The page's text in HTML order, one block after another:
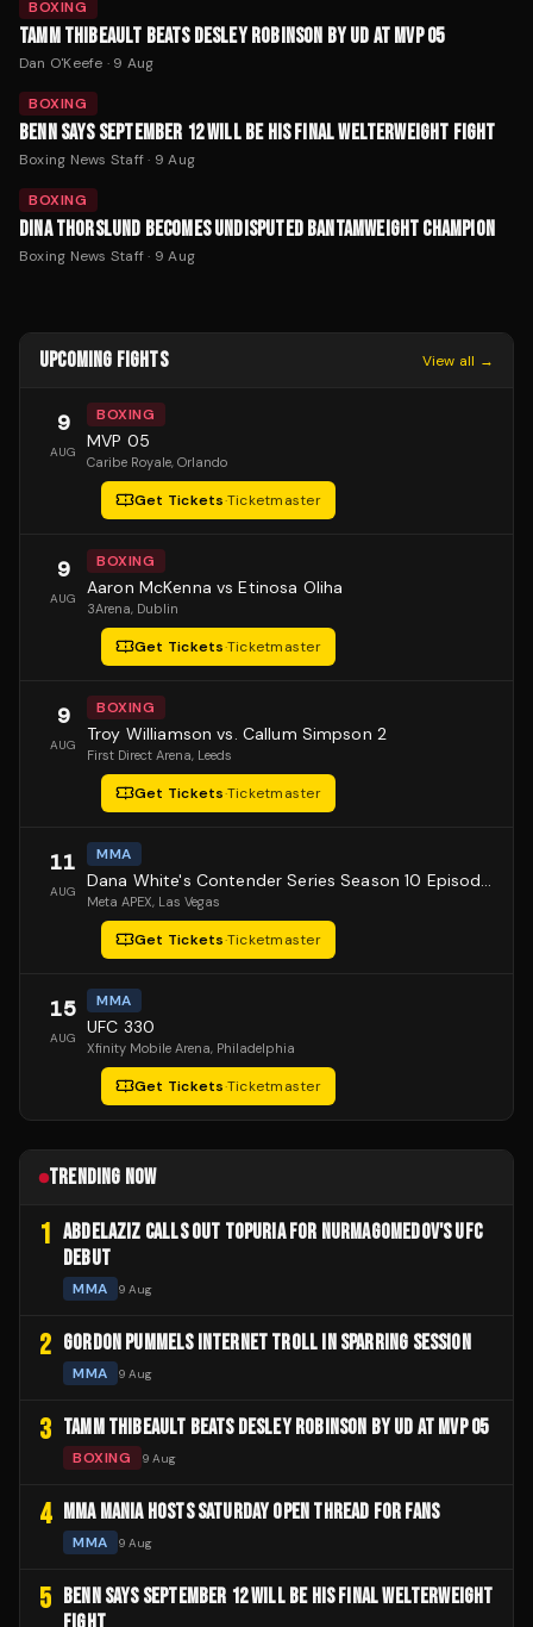
BOXING
TAMM THIBEAULT BEATS DESLEY ROBINSON BY UD AT MVP 05
Dan O'Keefe · 9 Aug
BOXING
BENN SAYS SEPTEMBER 12 WILL BE HIS FINAL WELTERWEIGHT FIGHT
Boxing News Staff· 9 Aug
BOXING
DINA THORSLUND BECOMES UNDISPUTED BANTAMWEIGHT CHAMPION
Boxing News Staff· 9 Aug
UPCOMING FIGHTS View all →
9
AUG
BOXING
MVP 05
Caribe Royale, Orlando
Get Tickets·Ticketmaster
9
AUG
BOXING
Aaron McKenna vs Etinosa Oliha
3Arena, Dublin
Get Tickets·Ticketmaster
9
AUG
BOXING
Troy Williamson vs. Callum Simpson 2
First Direct Arena, Leeds
Get Tickets·Ticketmaster
11
AUG
MMA
Dana White's Contender Series Season 10 Episode 1
Meta APEX, Las Vegas
Get Tickets·Ticketmaster
15
AUG
MMA
UFC 330
Xfinity Mobile Arena, Philadelphia
Get Tickets·Ticketmaster
TRENDING NOW
1 ABDELAZIZ CALLS OUT TOPURIA FOR NURMAGOMEDOV'S UFC
DEBUT
MMA 9 Aug
2 GORDON PUMMELS INTERNET TROLL IN SPARRING SESSION
MMA 9 Aug
3 TAMM THIBEAULT BEATS DESLEY ROBINSON BY UD AT MVP 05
BOXING 9 Aug
4 MMA MANIA HOSTS SATURDAY OPEN THREAD FOR FANS
MMA 9 Aug
5
BENN SAYS SEPTEMBER 12 WILL BE HIS FINAL WELTERWEIGHT